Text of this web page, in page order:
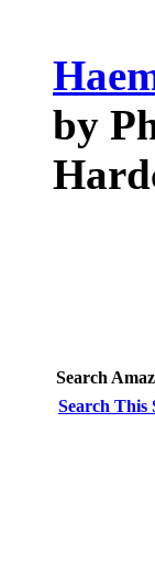
by
Search
Search This